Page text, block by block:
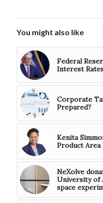
You might also like
Federal
Interest
Corporate
Prepared?
Kenita
Product
NeXolve
University of
space